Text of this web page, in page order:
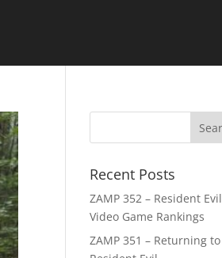
Recent Posts
ZAMP 352 – Resident Evil
Video Game Rankings
ZAMP 351 – Returning to